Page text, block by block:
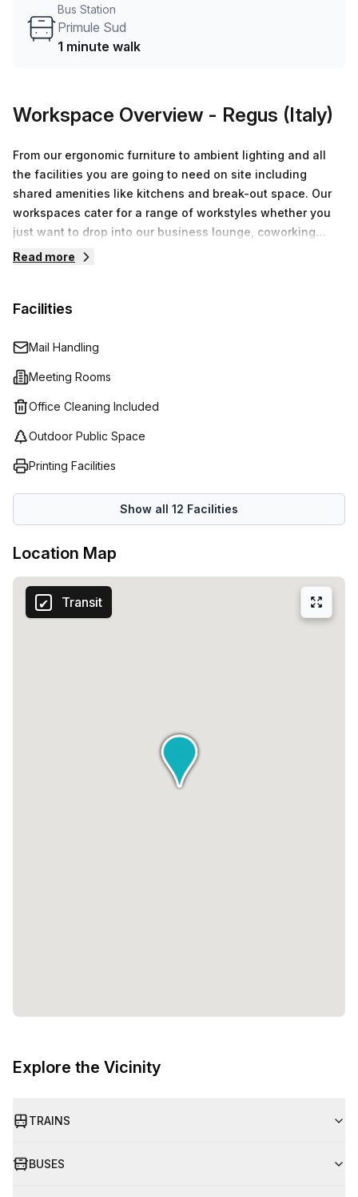
ideal workspace. From a 1 person hot desk to an enterprise
team of 1000+ the Office Hub team can customise a
Bus Station
Primule Sud
1 minute walk
Workspace Overview - Regus (Italy)
From our ergonomic furniture to ambient lighting and all
the facilities you are going to need on site including
shared amenities like kitchens and break-out space. Our
workspaces cater for a range of workstyles whether you
just want to drop into our business lounge, coworking
space or need an office for the day or meeting room for
or a dedicated coworking desk.
Read more
Facilities
Mail Handling
Meeting Rooms
Office Cleaning Included
Outdoor Public Space
Printing Facilities
Show all 12 Facilities
Location Map
Transit
Explore the Vicinity
TRAINS
BUSES